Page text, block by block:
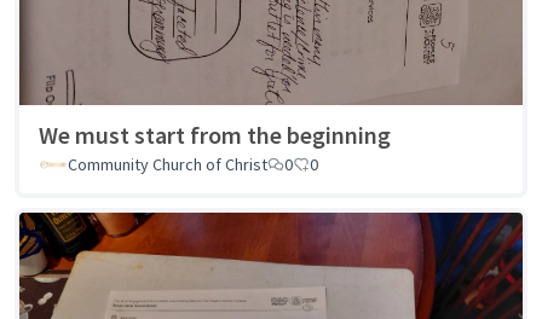
We must start from the beginning
Community Church of Christ 0 0